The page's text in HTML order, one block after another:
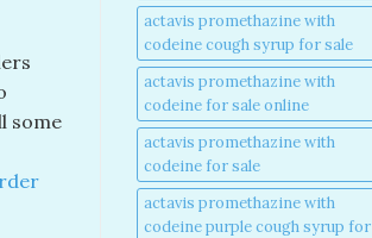
some
actavis promethazine with
codeine cough syrup for sale​
actavis promethazine with
codeine for sale online​
actavis promethazine with
codeine for sale​
actavis promethazine with
codeine purple cough syrup for